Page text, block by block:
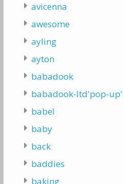
avicenna
awesome
ayling
ayton
babadook
babadook-ltd'pop-up'
babel
baby
back
baddies
baking